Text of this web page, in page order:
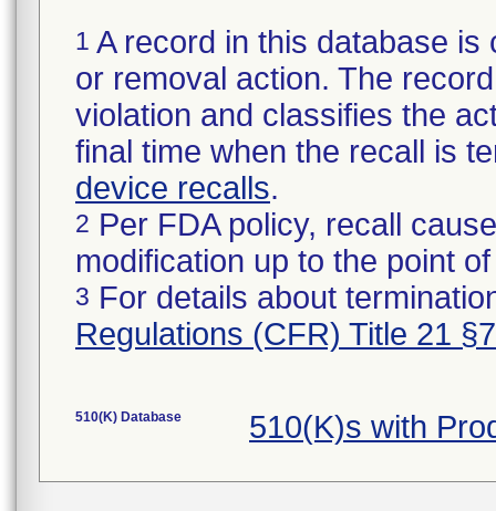
1 A record in this database
or removal action. The
violation and classifies the
final time when the recall is
device recalls.
2 Per FDA policy, recall
modification up to the point
3 For details about
Regulations (CFR) Title 21
510(K) Database 510(K)s with